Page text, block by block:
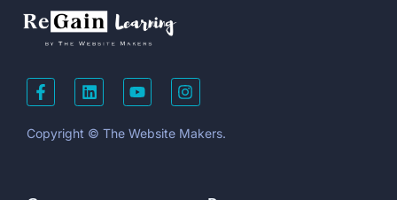
Copyright © The Website Makers.